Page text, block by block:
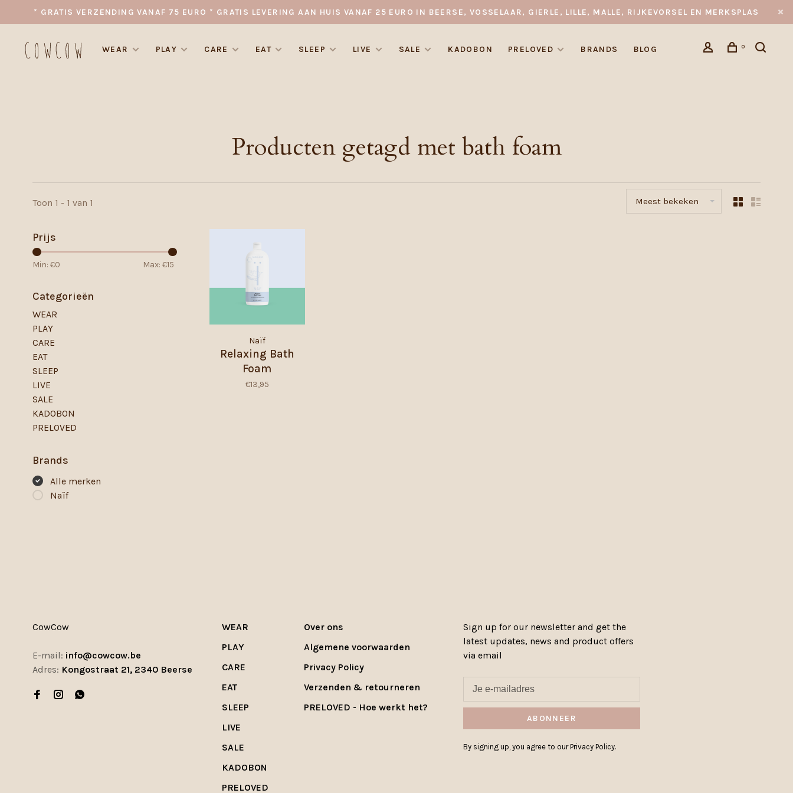
* GRATIS VERZENDING VANAF 75 EURO * GRATIS LEVERING AAN HUIS VANAF 25 EURO IN BEERSE, VOSSELAAR, GIERLE, LILLE, MALLE, RIJKEVORSEL EN MERKSPLAS
WEAR PLAY CARE EAT SLEEP LIVE SALE KADOBON PRELOVED BRANDS BLOG 0
Producten getagd met bath foam
Toon 1 - 1 van 1 Meest bekeken
Prijs
Min: €0 Max: €15
Categorieën
WEAR
PLAY
CARE
EAT
SLEEP
LIVE
SALE
KADOBON
PRELOVED
Brands
Alle merken
Naïf
Naïf
Relaxing Bath
Foam
€13,95
CowCow
E-mail: info@cowcow.be
Adres: Kongostraat 21, 2340 Beerse
WEAR
PLAY
CARE
EAT
SLEEP
LIVE
SALE
KADOBON
PRELOVED
Over ons
Algemene voorwaarden
Privacy Policy
Verzenden & retourneren
PRELOVED - Hoe werkt het?
Sign up for our newsletter and get the
latest updates, news and product offers
via email
ABONNEER
By signing up, you agree to our Privacy Policy.